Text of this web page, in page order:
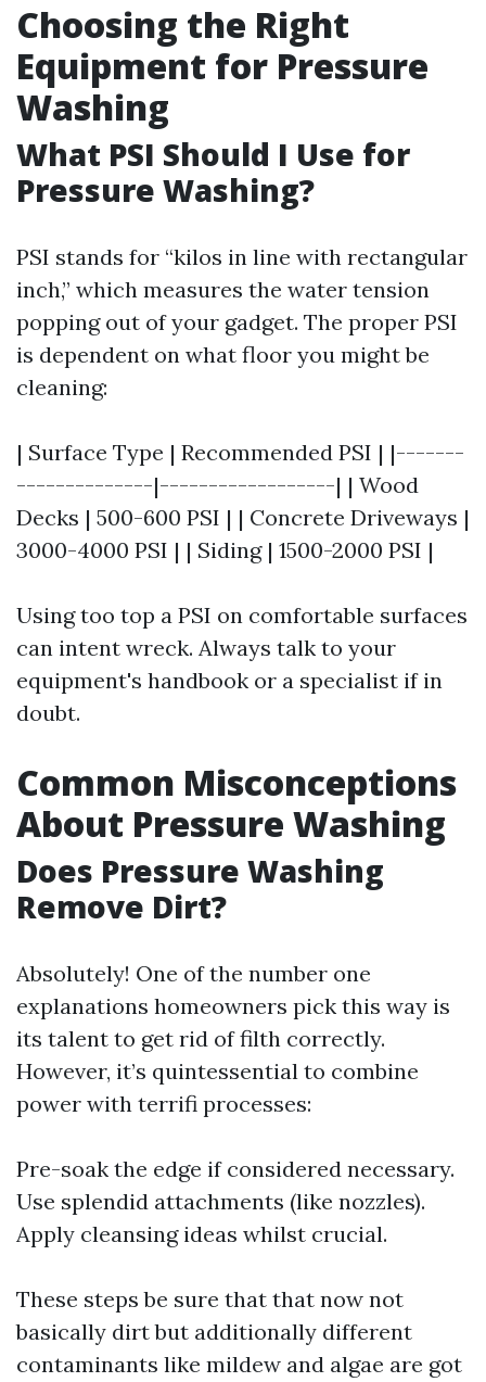
Choosing the Right
Equipment for Pressure
Washing
What PSI Should I Use for
Pressure Washing?
PSI stands for “kilos in line with rectangular
inch,” which measures the water tension
popping out of your gadget. The proper PSI
is dependent on what floor you might be
cleaning:
| Surface Type | Recommended PSI | |-------
--------------|------------------| | Wood
Decks | 500-600 PSI | | Concrete Driveways |
3000-4000 PSI | | Siding | 1500-2000 PSI |
Using too top a PSI on comfortable surfaces
can intent wreck. Always talk to your
equipment's handbook or a specialist if in
doubt.
Common Misconceptions
About Pressure Washing
Does Pressure Washing
Remove Dirt?
Absolutely! One of the number one
explanations homeowners pick this way is
its talent to get rid of filth correctly.
However, it’s quintessential to combine
power with terrifi processes:
Pre-soak the edge if considered necessary.
Use splendid attachments (like nozzles).
Apply cleansing ideas whilst crucial.
These steps be sure that that now not
basically dirt but additionally different
contaminants like mildew and algae are got